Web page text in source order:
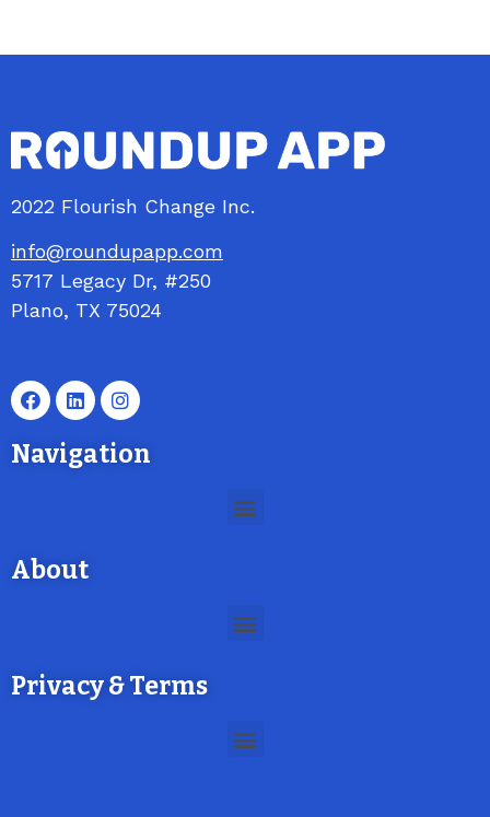
2022 Flourish Change Inc.
info@roundupapp.com
5717 Legacy Dr, #250
Plano, TX 75024
Navigation
About
Privacy & Terms